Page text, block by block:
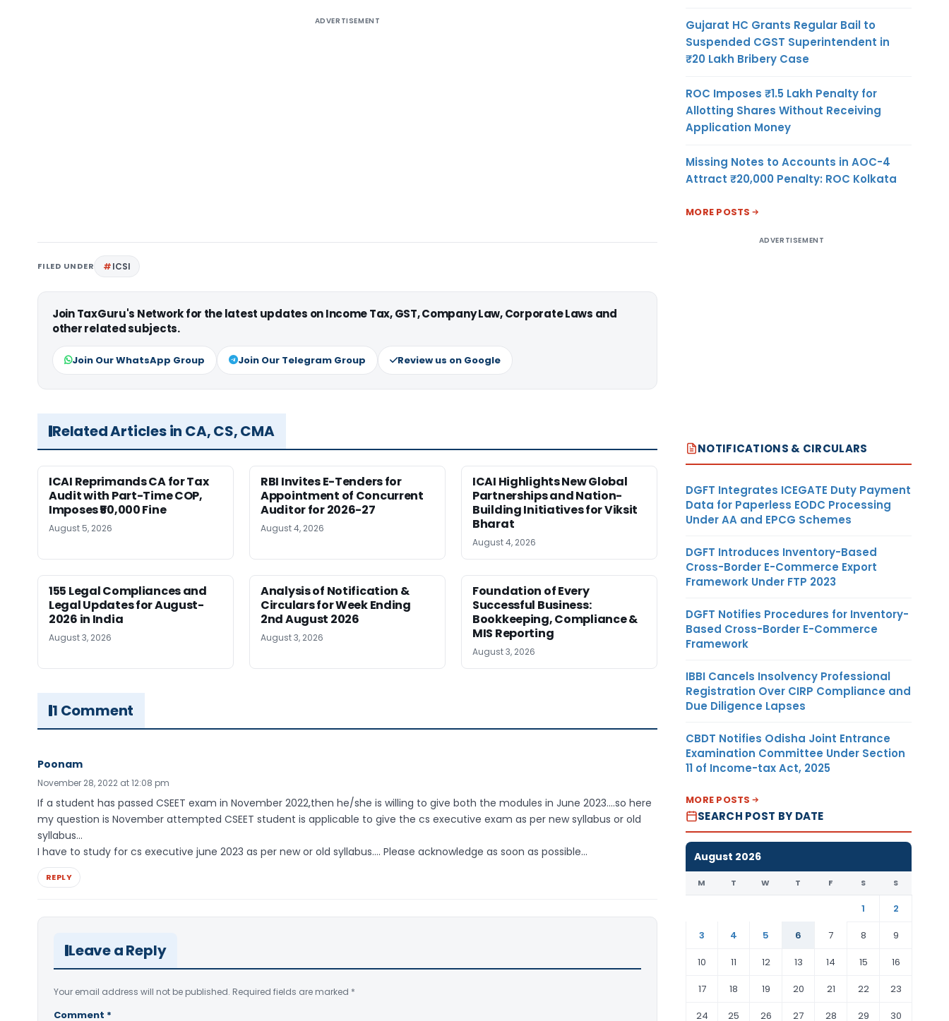
ADVERTISEMENT
FILED UNDER ICSI
Join TaxGuru's Network for the latest updates on Income Tax, GST, Company Law, Corporate Laws and
other related subjects.
Join Our WhatsApp Group Join Our Telegram Group Review us on Google
Related Articles in CA, CS, CMA
ICAI Reprimands CA for Tax
Audit with Part-Time COP,
Imposes ₹50,000 Fine
August 5, 2026
RBI Invites E-Tenders for
Appointment of Concurrent
Auditor for 2026-27
August 4, 2026
ICAI Highlights New Global
Partnerships and Nation-
Building Initiatives for Viksit
Bharat
August 4, 2026
155 Legal Compliances and
Legal Updates for August-
2026 in India
August 3, 2026
Analysis of Notification &
Circulars for Week Ending
2nd August 2026
August 3, 2026
Foundation of Every
Successful Business:
Bookkeeping, Compliance &
MIS Reporting
August 3, 2026
1 Comment
Poonam
November 28, 2022 at 12:08 pm
If a student has passed CSEET exam in November 2022,then he/she is willing to give both the modules in June 2023….so here
my question is November attempted CSEET student is applicable to give the cs executive exam as per new syllabus or old
syllabus…
I have to study for cs executive june 2023 as per new or old syllabus…. Please acknowledge as soon as possible…
REPLY
Leave a Reply
Your email address will not be published. Required fields are marked *
Comment *
Gujarat HC Grants Regular Bail to
Suspended CGST Superintendent in
₹20 Lakh Bribery Case
ROC Imposes ₹1.5 Lakh Penalty for
Allotting Shares Without Receiving
Application Money
Missing Notes to Accounts in AOC-4
Attract ₹20,000 Penalty: ROC Kolkata
MORE POSTS
ADVERTISEMENT
NOTIFICATIONS & CIRCULARS
DGFT Integrates ICEGATE Duty Payment
Data for Paperless EODC Processing
Under AA and EPCG Schemes
DGFT Introduces Inventory-Based
Cross-Border E-Commerce Export
Framework Under FTP 2023
DGFT Notifies Procedures for Inventory-
Based Cross-Border E-Commerce
Framework
IBBI Cancels Insolvency Professional
Registration Over CIRP Compliance and
Due Diligence Lapses
CBDT Notifies Odisha Joint Entrance
Examination Committee Under Section
11 of Income-tax Act, 2025
MORE POSTS
SEARCH POST BY DATE
August 2026
M T W T F S S
1
2
3
4 5 6 7 8
9
10
11 12 13 14 15
16
17
18 19 20 21 22
23
24
25 26 27 28 29 30